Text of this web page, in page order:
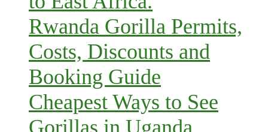
Rwanda Gorilla Permits,
Costs, Discounts and
Booking Guide
Cheapest Ways to See
Gorillas in Uganda